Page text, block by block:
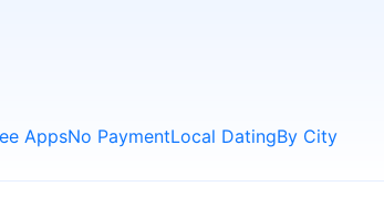
AppsNo PaymentLocal DatingBy City